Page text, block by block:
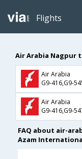
Flights
Air Arabia Nagpur
Air Arabia
G9-416,G9-
Air Arabia
G9-416,G9-
FAQ about air-
Azam